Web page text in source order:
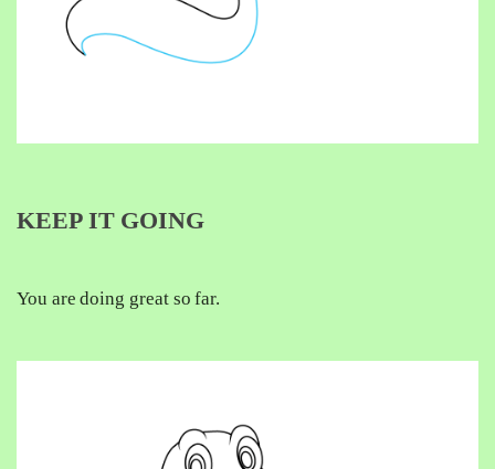
KEEP IT GOING
You are doing great so far.